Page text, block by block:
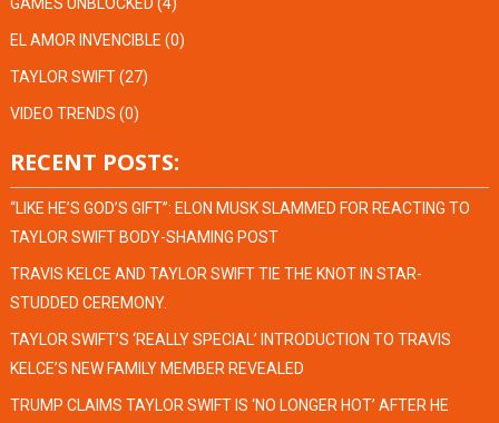
EL AMOR INVENCIBLE (0)
TAYLOR SWIFT(27)
VIDEO TRENDS (0)
RECENT POSTS:
“LIKE HE’S GOD’S GIFT”: ELON MUSK SLAMMED FOR REACTING TO
TAYLOR SWIFT BODY-SHAMING POST
TRAVIS KELCE AND TAYLOR SWIFT TIE THE KNOT IN STAR-
STUDDED CEREMONY.
TAYLOR SWIFT’S ‘REALLY SPECIAL’ INTRODUCTION TO TRAVIS
KELCE’S NEW FAMILY MEMBER REVEALED
TRUMP CLAIMS TAYLOR SWIFT IS ‘NO LONGER HOT’ AFTER HE